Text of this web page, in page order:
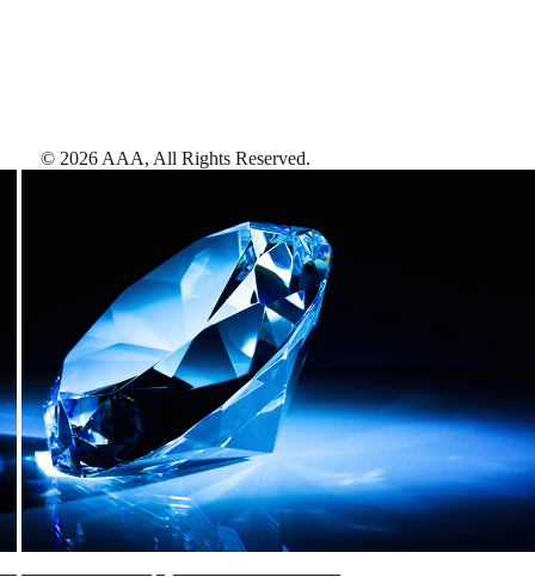
© 2026 AAA, All Rights Reserved.